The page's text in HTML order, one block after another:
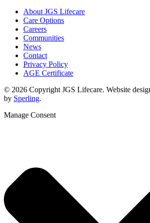
About JGS Lifecare
Care Options
Careers
Communities
News
Contact
Privacy Policy
AGE Certificate
© 2026 Copyright JGS Lifecare. Website
by Sperling.
Manage Consent